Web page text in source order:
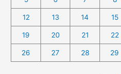
12 13 14 15
19 20 21 22
26 27 28 29